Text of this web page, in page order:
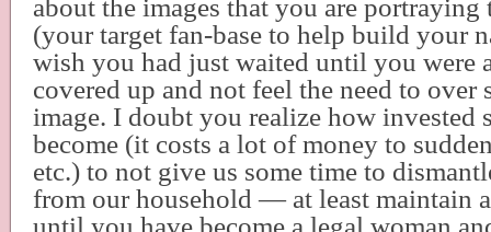
about the images that you are
(your target fan-base to help build your
wish you had just waited until you were
covered up and not feel the need to over
image. I doubt you realize how invested
become (it costs a lot of money to
etc.) to not give us some time to
from our household — at least maintain
until you have become a legal woman